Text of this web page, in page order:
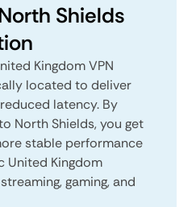
Shields
Kingdom VPN
located to deliver
latency. By
North Shields, you get
stable performance
United Kingdom
gaming, and